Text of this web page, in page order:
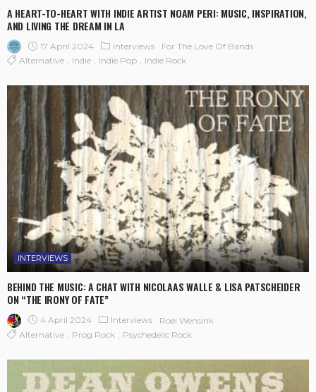
A HEART-TO-HEART WITH INDIE ARTIST NOAM PERI: MUSIC, INSPIRATION,
AND LIVING THE DREAM IN LA
17 April 2024 Interviews
For The Love Of Bands
Alternative
Indie Indie Pop Indie Rock
INTERVIEWS
BEHIND THE MUSIC: A CHAT WITH NICOLAAS WALLE & LISA PATSCHEIDER
ON “THE IRONY OF FATE”
4 April 2024 Interviews
Roel Wensink
Alternative
Prog Rock Psychedelic Rock